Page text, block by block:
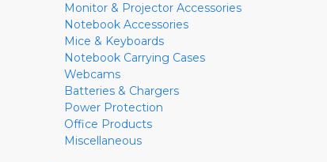
Monitor & Projector Accessories
Notebook Accessories
Mice & Keyboards
Notebook Carrying Cases
Webcams
Batteries & Chargers
Power Protection
Office Products
Miscellaneous